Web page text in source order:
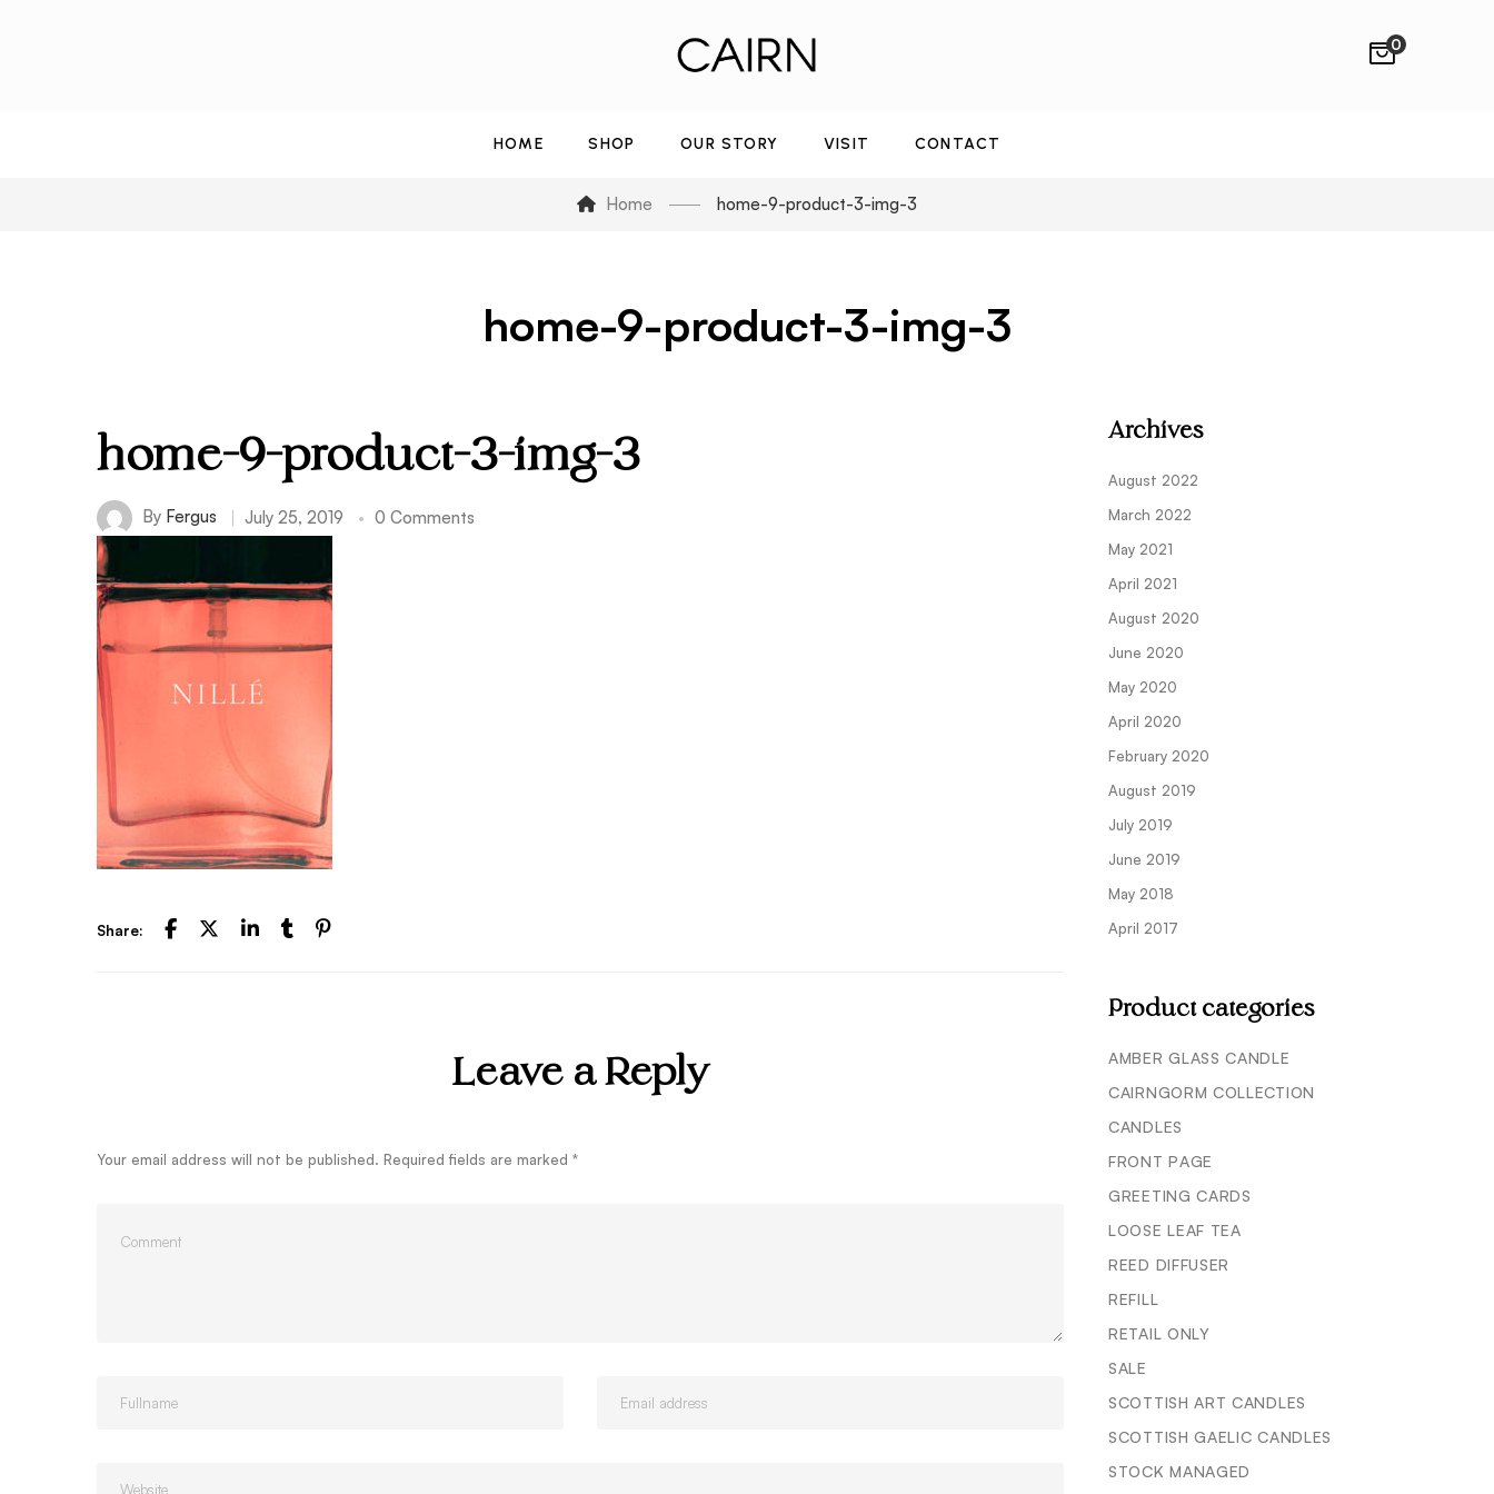
0
HOME SHOP OUR STORY VISIT CONTACT
Home home-9-product-3-img-3
home-9-product-3-img-3
home-9-product-3-img-3
By Fergus July 25, 2019 0 Comments
Share:
Leave a Reply
Your email address will not be published. Required fields are marked *
Archives
August 2022
March 2022
May 2021
April 2021
August 2020
June 2020
May 2020
April 2020
February 2020
August 2019
July 2019
June 2019
May 2018
April 2017
Product categories
AMBER GLASS CANDLE
CAIRNGORM COLLECTION
CANDLES
FRONT PAGE
GREETING CARDS
LOOSE LEAF TEA
REED DIFFUSER
REFILL
RETAIL ONLY
SALE
SCOTTISH ART CANDLES
SCOTTISH GAELIC CANDLES
STOCK MANAGED